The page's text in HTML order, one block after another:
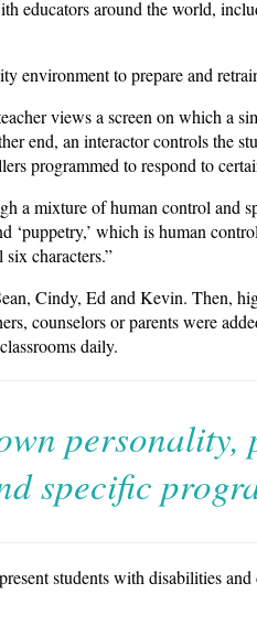
educators around the world,
environment to prepare and
views a screen on which a
end, an interactor controls the
programmed to respond to
a mixture of human control and
‘puppetry,’ which is human
characters.”
Cindy, Ed and Kevin. Then,
counselors or parents were
daily.
personality,
specific
students with disabilities